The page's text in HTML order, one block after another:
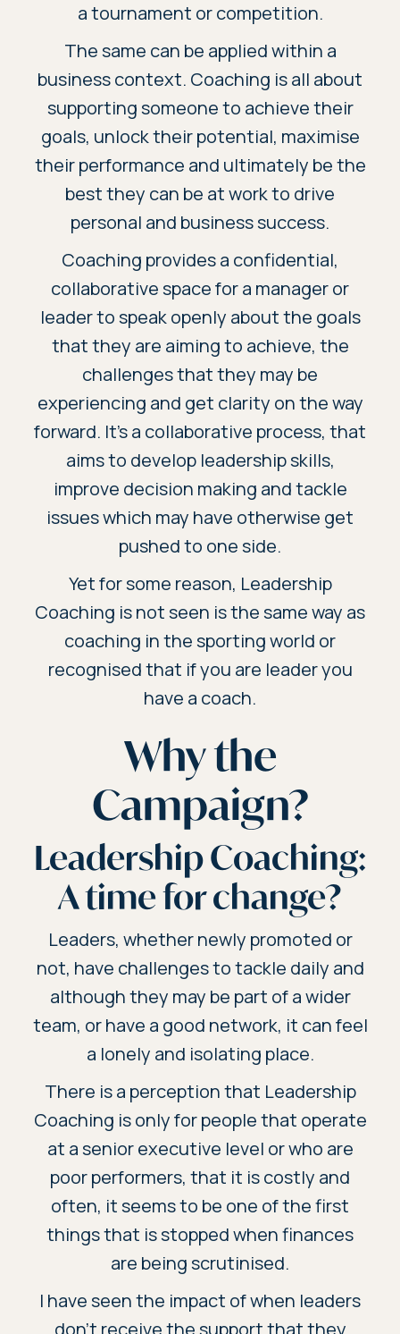
a tournament or competition.
The same can be applied within a
business context. Coaching is all about
supporting someone to achieve their
goals, unlock their potential, maximise
their performance and ultimately be the
best they can be at work to drive
personal and business success.
Coaching provides a confidential,
collaborative space for a manager or
leader to speak openly about the goals
that they are aiming to achieve, the
challenges that they may be
experiencing and get clarity on the way
forward. It’s a collaborative process, that
aims to develop leadership skills,
improve decision making and tackle
issues which may have otherwise get
pushed to one side.
Yet for some reason, Leadership
Coaching is not seen is the same way as
coaching in the sporting world or
recognised that if you are leader you
have a coach.
Why the
Campaign?
Leadership Coaching:
A time for change?
Leaders, whether newly promoted or
not, have challenges to tackle daily and
although they may be part of a wider
team, or have a good network, it can feel
a lonely and isolating place.
There is a perception that Leadership
Coaching is only for people that operate
at a senior executive level or who are
poor performers, that it is costly and
often, it seems to be one of the first
things that is stopped when finances
are being scrutinised.
I have seen the impact of when leaders
don’t receive the support that they